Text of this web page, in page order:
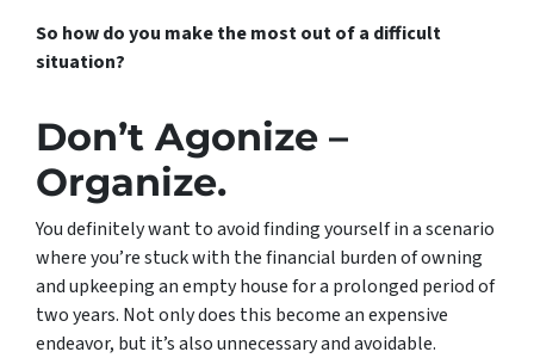
So how do you make the most out of a difficult
situation?
Don’t Agonize –
Organize.
You definitely want to avoid finding yourself in a scenario
where you’re stuck with the financial burden of owning
and upkeeping an empty house for a prolonged period of
two years. Not only does this become an expensive
endeavor, but it’s also unnecessary and avoidable.